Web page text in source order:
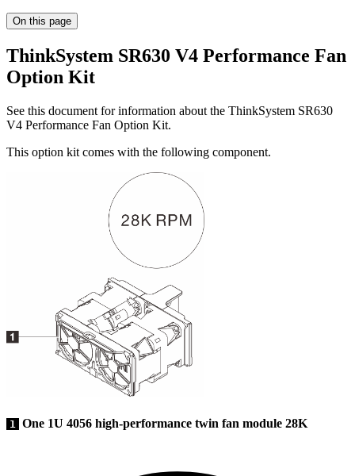
On this page
ThinkSystem SR630 V4 Performance Fan
Option Kit
See this document for information about the ThinkSystem SR630
V4 Performance Fan Option Kit.
This option kit comes with the following component.
1 One 1U 4056 high-performance twin fan module 28K